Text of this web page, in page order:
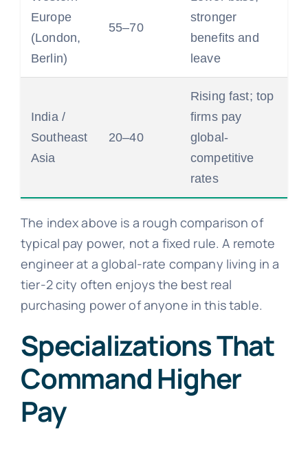
Europe
(London,
Berlin)
55–70
stronger
benefits and
leave
India /
Southeast
Asia
20–40
Rising fast; top
firms pay
global-
competitive
rates
The index above is a rough comparison of
typical pay power, not a fixed rule. A remote
engineer at a global-rate company living in a
tier-2 city often enjoys the best real
purchasing power of anyone in this table.
Specializations That
Command Higher
Pay